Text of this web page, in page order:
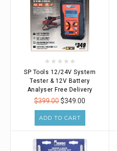
SP Tools 12/24V System
Tester & 12V Battery
Analyser Free Delivery
$399.00$349.00
ADD TO CART